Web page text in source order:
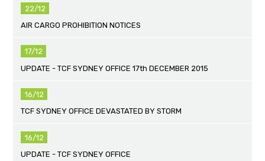
22/12
AIR CARGO PROHIBITION NOTICES
17/12
UPDATE - TCF SYDNEY OFFICE 17th DECEMBER 2015
16/12
TCF SYDNEY OFFICE DEVASTATED BY STORM
16/12
UPDATE - TCF SYDNEY OFFICE